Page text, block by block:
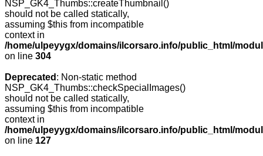
NSP_GK4_Thumbs::createThumbnail()
should not be called statically,
assuming $this from incompatible
context in
/home/ulpeyygx/domains/ilcorsaro.info/public_html/
on line 304
Deprecated : Non-static method
NSP_GK4_Thumbs::checkSpecialImages()
should not be called statically,
assuming $this from incompatible
context in
/home/ulpeyygx/domains/ilcorsaro.info/public_html/
on line 127